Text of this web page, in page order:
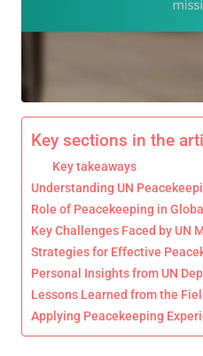
Key sections in the
Key takeaways
Understanding UN
Role of Peacekeeping in
Key Challenges Faced by UN
Strategies for Effective
Personal Insights from UN
Lessons Learned from the
Applying Peacekeeping